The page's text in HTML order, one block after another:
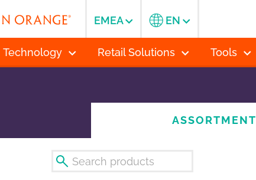
Technology Retail Solutions Tools
EMEA EN
ASSORTMENT